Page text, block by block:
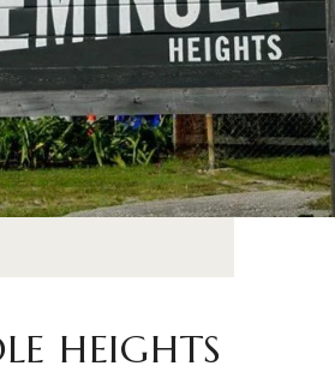
HEIGHTS